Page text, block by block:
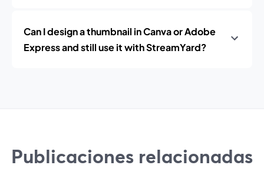
Can I design a thumbnail in Canva or Adobe
Express and still use it with StreamYard?
Publicaciones relacionadas